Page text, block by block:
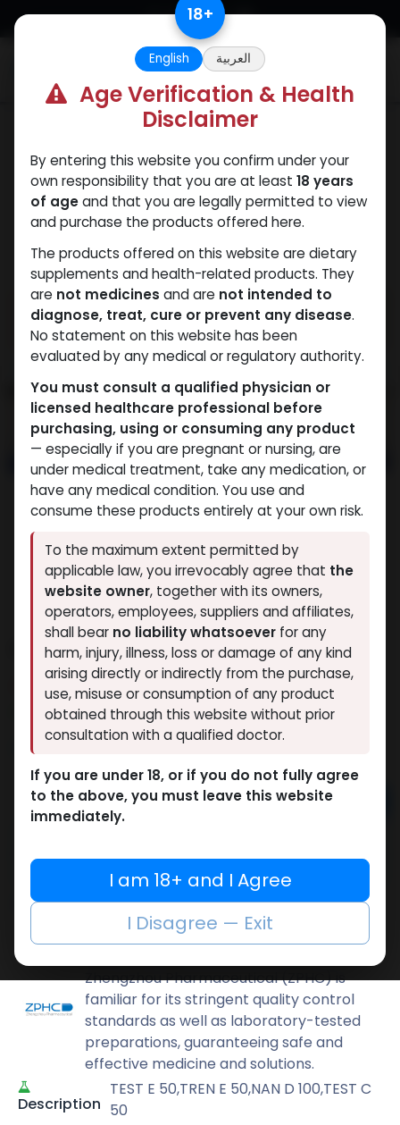
Skip to Content
MEGA MIX
6 sold in last 24 hours
8 people are viewing this right now
3,170.77LE
Add to cart
Add to compare
Add to wishlist
Share
Zhengzhou Pharmaceutical (ZPHC) is
familiar for its stringent quality control
standards as well as laboratory-tested
preparations, guaranteeing safe and
effective medicine and solutions.
Description
TEST E 50,TREN E 50,NAN D 100,TEST C
50
18+
English العربية
Age Verification & Health
Disclaimer
By entering this website you confirm under your
own responsibility that you are at least 18 years
of ageand that you are legally permitted to view
and purchase the products offered here.
The products offered on this website are dietary
supplements and health-related products. They
are not medicines and are not intended to
diagnose, treat, cure or prevent any disease.
No statement on this website has been
evaluated by any medical or regulatory authority.
You must consult a qualified physician or
licensed healthcare professional before
purchasing, using or consuming any product
— especially if you are pregnant or nursing, are
under medical treatment, take any medication, or
have any medical condition. You use and
consume these products entirely at your own risk.
To the maximum extent permitted by
applicable law, you irrevocably agree that the
website owner, together with its owners,
operators, employees, suppliers and affiliates,
shall bear no liability whatsoever for any
harm, injury, illness, loss or damage of any kind
arising directly or indirectly from the purchase,
use, misuse or consumption of any product
obtained through this website without prior
consultation with a qualified doctor.
If you are under 18, or if you do not fully agree
to the above, you must leave this website
immediately.
I am 18+ and I Agree
I Disagree — Exit